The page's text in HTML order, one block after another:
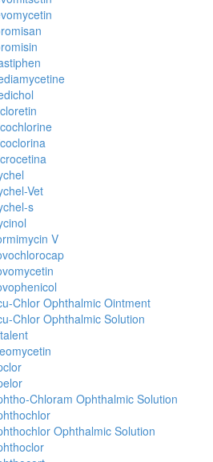
Vet
s
V
Chlor Ophthalmic Ointment
Chlor Ophthalmic Solution
Chloram Ophthalmic Solution
Ophthalmic Solution